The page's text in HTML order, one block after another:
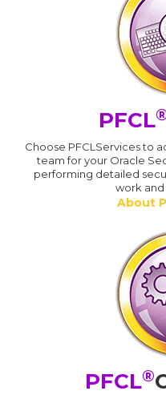
PFCL
Choose PFCLServices to
team for your Oracle
performing detailed
work
About
PFCL®